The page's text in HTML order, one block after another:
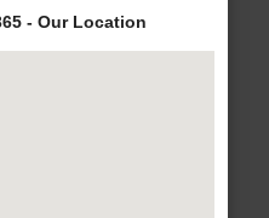
- Our Location